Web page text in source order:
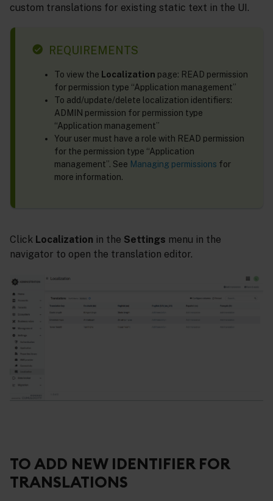
custom translations for existing static text in the UI.
REQUIREMENTS
To view the Localization page: READ permission
for permission type “Application management”
To add/update/delete localization identifiers:
ADMIN permission for permission type
“Application management”
Your user must have a role with READ permission
for the permission type “Application
management”. See Managing permissions for
more information.
Click Localization in the Settings menu in the
navigator to open the translation editor.
TO ADD NEW IDENTIFIER FOR
TRANSLATIONS